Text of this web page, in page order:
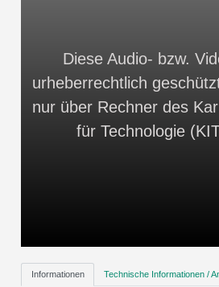
Diese Audio- bzw.
urheberrechtlich
nur über Rechner des
für Technologie
Informationen Technische Informationen /